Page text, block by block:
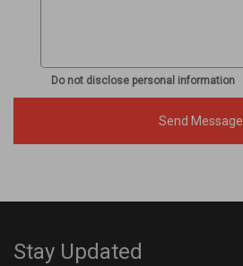
Do not disclose personal information
Send Message
Stay Updated